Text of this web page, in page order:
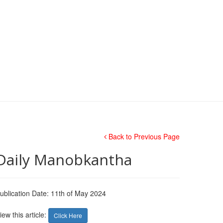
Back to Previous Page
Manobkantha
Date: 11th of May 2024
this article: Click Here